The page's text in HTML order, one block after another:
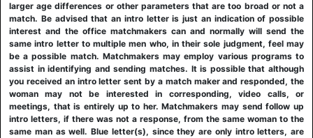
larger age differences or other parameters that are too broad or not a
match. Be advised that an intro letter is just an indication of possible
interest and the office matchmakers can and normally will send the
same intro letter to multiple men who, in their sole judgment, feel may
be a possible match. Matchmakers may employ various programs to
assist in identifying and sending matches. It is possible that although
you received an intro letter sent by a match maker and responded, the
woman may not be interested in corresponding, video calls, or
meetings, that is entirely up to her. Matchmakers may send follow up
intro letters, if there was not a response, from the same woman to the
same man as well. Blue letter(s), since they are only intro letters, are